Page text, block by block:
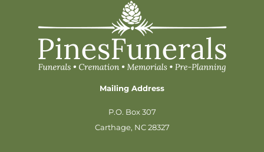
Mailing Address
P.O. Box 307
Carthage, NC 28327